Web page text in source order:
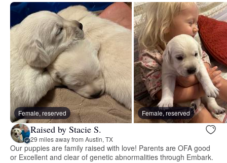
Female, reserved Female, reserved
Raised by Stacie S.
29 miles away from Austin, TX
Our puppies are family raised with love! Parents are OFA good
or Excellent and clear of genetic abnormalities through Embark.